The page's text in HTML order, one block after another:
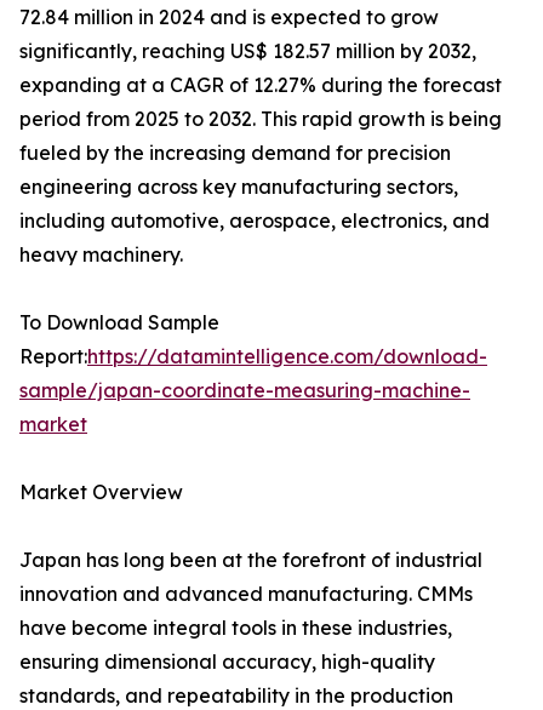
72.84 million in 2024 and is expected to grow
significantly, reaching US$ 182.57 million by 2032,
expanding at a CAGR of 12.27% during the forecast
period from 2025 to 2032. This rapid growth is being
fueled by the increasing demand for precision
engineering across key manufacturing sectors,
including automotive, aerospace, electronics, and
heavy machinery.
To Download Sample
Report:https://datamintelligence.com/download-
sample/japan-coordinate-measuring-machine-
market
Market Overview
Japan has long been at the forefront of industrial
innovation and advanced manufacturing. CMMs
have become integral tools in these industries,
ensuring dimensional accuracy, high-quality
standards, and repeatability in the production